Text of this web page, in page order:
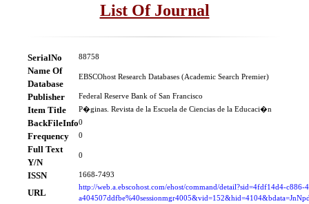
List Of Journal
SerialNo 88758
Name Of
Database
EBSCOhost Research Databases (Academic Search Premier)
Publisher Federal Reserve Bank of San Francisco
Item Title P�ginas. Revista de la Escuela de Ciencias de la Educaci�n
BackFileInfo0
Frequency 0
Full Text
Y/N
0
ISSN 1668-7493
URL
http://web.a.ebscohost.com/ehost/command/detail?sid=4fdf14d4-c886-